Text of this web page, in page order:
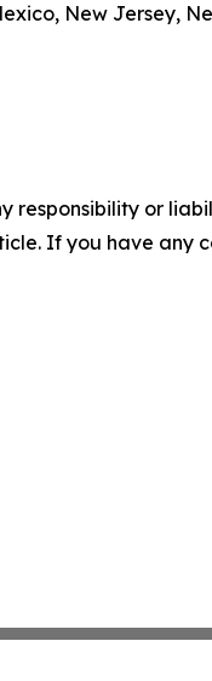
New Jersey,
responsibility or
If you have any